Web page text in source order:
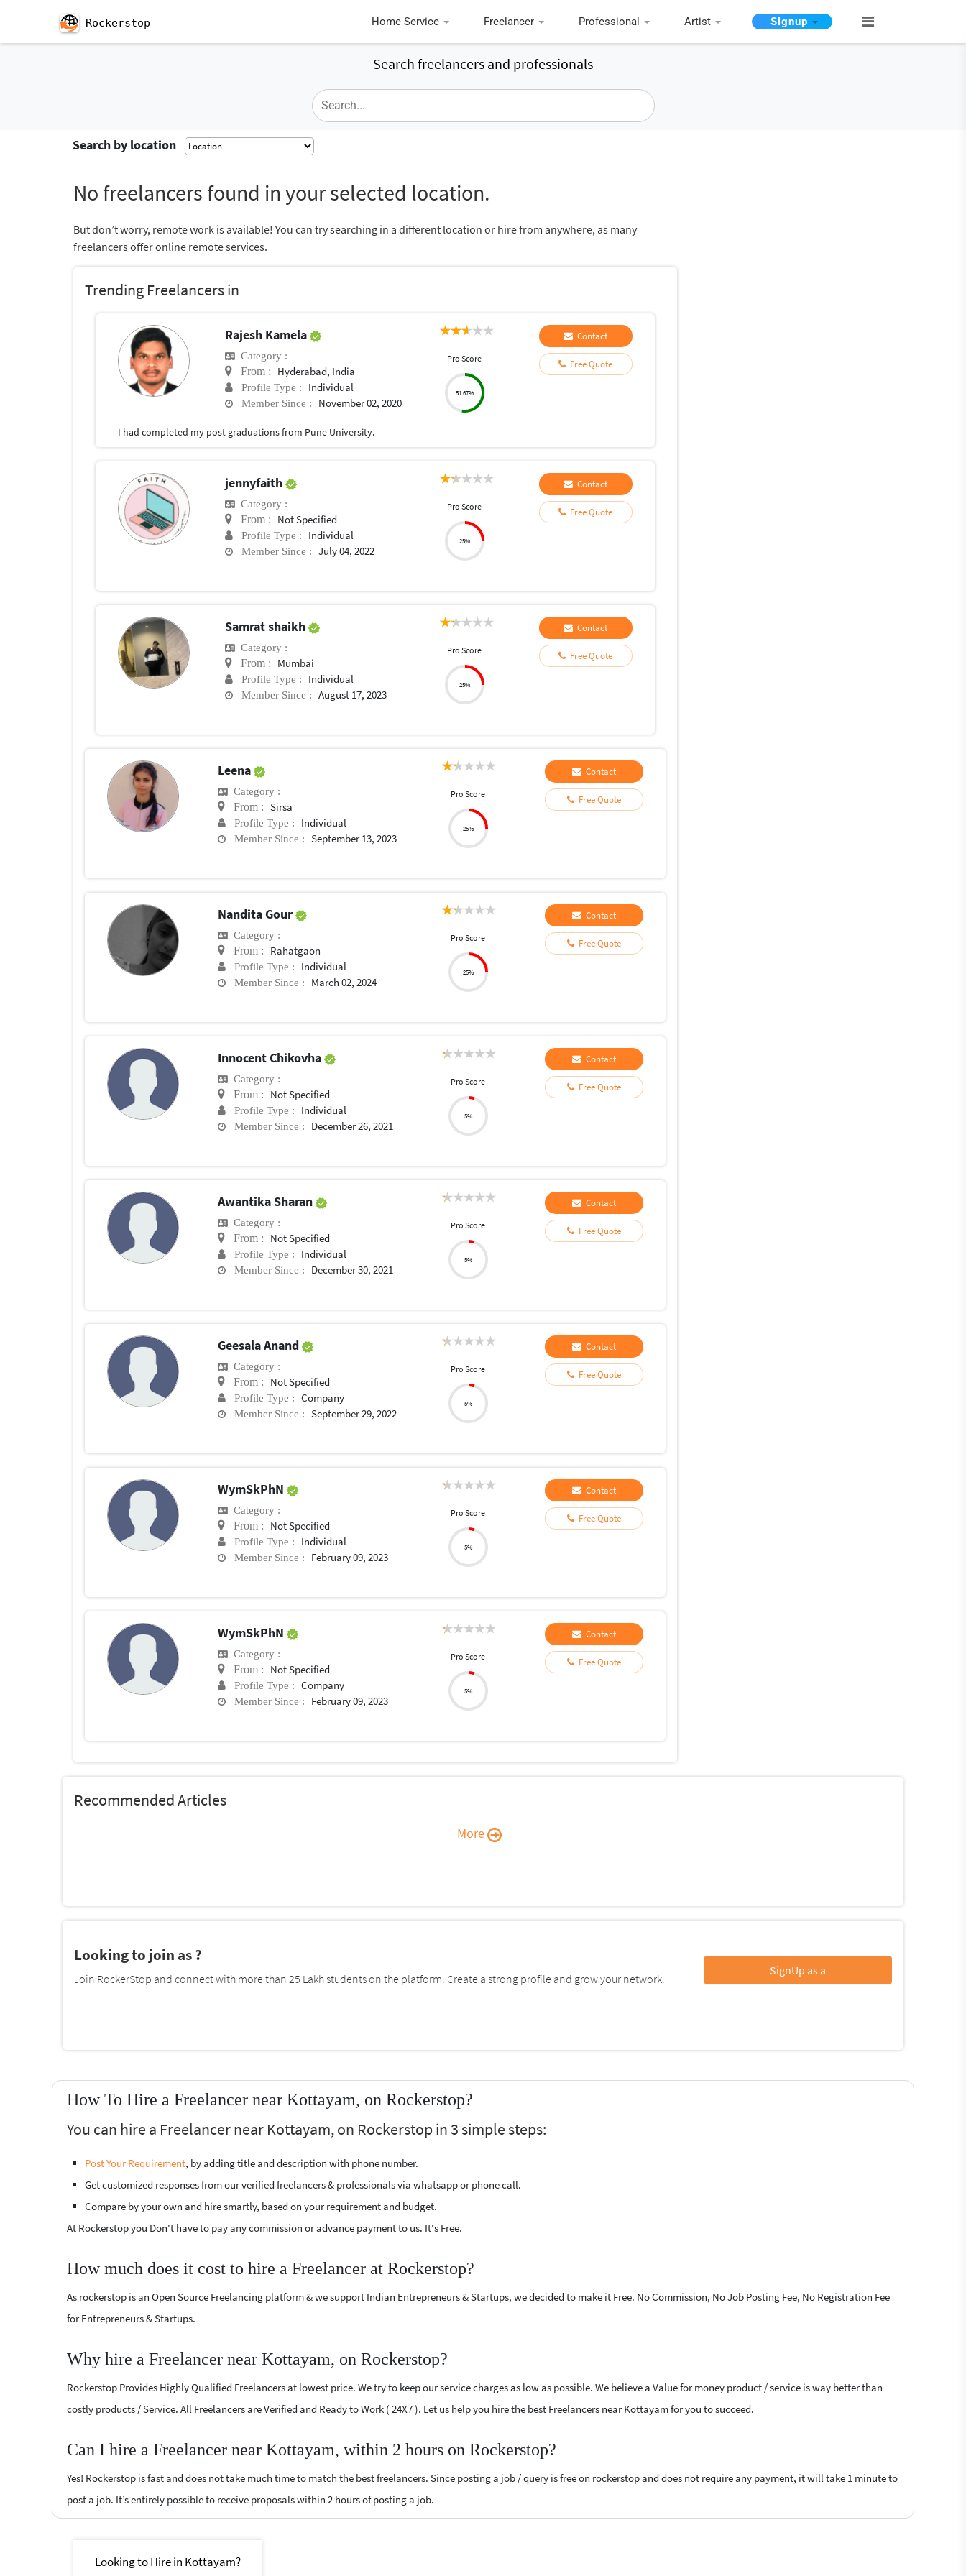
Rockerstop Home Service Freelancer Professional Artist Signup
Search freelancers and professionals
Search by location
No freelancers found in your selected location.
But don’t worry, remote work is available! You can try searching in a different location or hire from anywhere, as many
freelancers offer online remote services.
Trending Freelancers in
Rajesh Kamela
Category :
From : Hyderabad, India
Profile Type : Individual
Member Since : November 02, 2020
Pro Score
51.67%
Contact
Free Quote
I had completed my post graduations from Pune University.
jennyfaith
Category :
From : Not Specified
Profile Type : Individual
Member Since : July 04, 2022
Pro Score
25%
Contact
Free Quote
Samrat shaikh
Category :
From : Mumbai
Profile Type : Individual
Member Since : August 17, 2023
Pro Score
25%
Contact
Free Quote
Leena
Category :
From : Sirsa
Profile Type : Individual
Member Since : September 13, 2023
Pro Score
25%
Contact
Free Quote
Nandita Gour
Category :
From : Rahatgaon
Profile Type : Individual
Member Since : March 02, 2024
Pro Score
25%
Contact
Free Quote
Innocent Chikovha
Category :
From : Not Specified
Profile Type : Individual
Member Since : December 26, 2021
Pro Score
5%
Contact
Free Quote
Awantika Sharan
Category :
From : Not Specified
Profile Type : Individual
Member Since : December 30, 2021
Pro Score
5%
Contact
Free Quote
Geesala Anand
Category :
From : Not Specified
Profile Type : Company
Member Since : September 29, 2022
Pro Score
5%
Contact
Free Quote
WymSkPhN
Category :
From : Not Specified
Profile Type : Individual
Member Since : February 09, 2023
Pro Score
5%
Contact
Free Quote
WymSkPhN
Category :
From : Not Specified
Profile Type : Company
Member Since : February 09, 2023
Pro Score
5%
Contact
Free Quote
Recommended Articles
More
Looking to join as ?
Join RockerStop and connect with more than 25 Lakh students on the platform. Create a strong profile and grow your network.
SignUp as a
How To Hire a Freelancer near Kottayam, on Rockerstop?
You can hire a Freelancer near Kottayam, on Rockerstop in 3 simple steps:
Post Your Requirement, by adding title and description with phone number.
Get customized responses from our verified freelancers & professionals via whatsapp or phone call.
Compare by your own and hire smartly, based on your requirement and budget.
At Rockerstop you Don't have to pay any commission or advance payment to us. It's Free.
How much does it cost to hire a Freelancer at Rockerstop?
As rockerstop is an Open Source Freelancing platform & we support Indian Entrepreneurs & Startups, we decided to make it Free. No Commission, No Job Posting Fee, No Registration Fee
for Entrepreneurs & Startups.
Why hire a Freelancer near Kottayam, on Rockerstop?
Rockerstop Provides Highly Qualified Freelancers at lowest price. We try to keep our service charges as low as possible. We believe a Value for money product / service is way better than
costly products / Service. All Freelancers are Verified and Ready to Work ( 24X7 ). Let us help you hire the best Freelancers near Kottayam for you to succeed.
Can I hire a Freelancer near Kottayam, within 2 hours on Rockerstop?
Yes! Rockerstop is fast and does not take much time to match the best freelancers. Since posting a job / query is free on rockerstop and does not require any payment, it will take 1 minute to
post a job. It’s entirely possible to receive proposals within 2 hours of posting a job.
Looking to Hire in Kottayam?